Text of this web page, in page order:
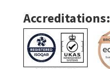
Accreditations: